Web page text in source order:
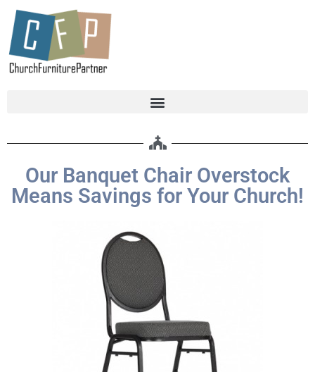
Our Banquet Chair Overstock
Means Savings for Your Church!